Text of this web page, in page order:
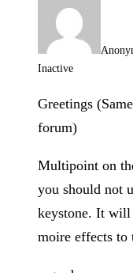
Inactive
Greetings
forum)
Multipoint on
you should not
keystone. It will
moire effects to